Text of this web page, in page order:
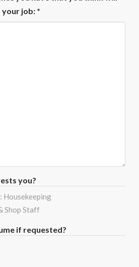
your job: *
you?
Shop Staff
if requested?